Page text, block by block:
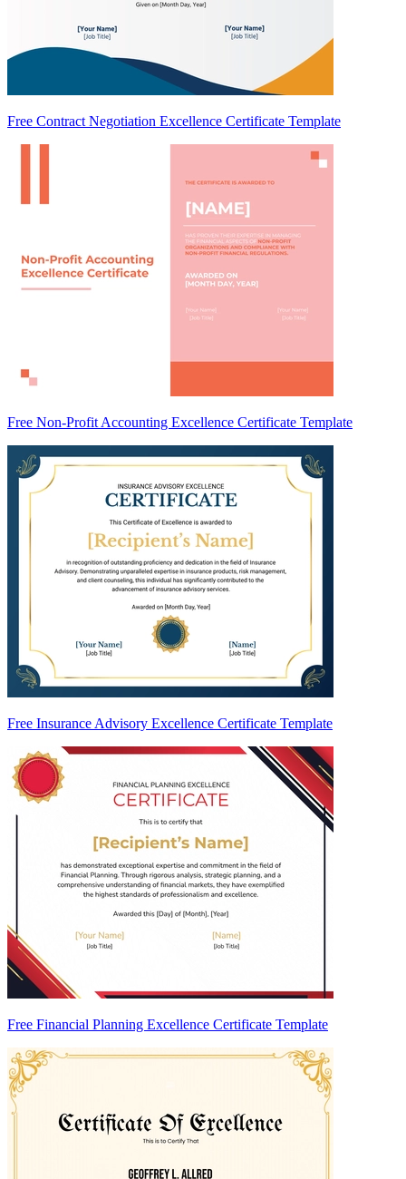
Free Contract Negotiation Excellence Certificate Template
Free Non-Profit Accounting Excellence Certificate Template
Free Insurance Advisory Excellence Certificate Template
Free Financial Planning Excellence Certificate Template